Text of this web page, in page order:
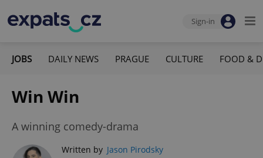
Sign-in
JOBS DAILY NEWS PRAGUE CULTURE FOOD &
Win Win
A winning comedy-drama
Written by Jason Pirodsky